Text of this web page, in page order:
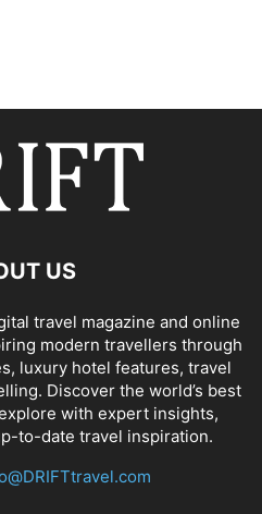
US
travel magazine and online
modern travellers through
luxury hotel features, travel
Discover the world’s best
with expert insights,
to-date travel inspiration.